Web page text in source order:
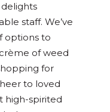
staff. We’ve
options to
of weed
for
to loved
high-spirited